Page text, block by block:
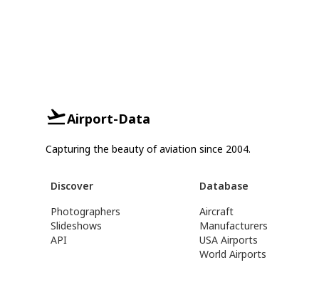
Airport-Data
Capturing the beauty of aviation since 2004.
Discover
Photographers
Slideshows
API
Database
Aircraft
Manufacturers
USA Airports
World Airports